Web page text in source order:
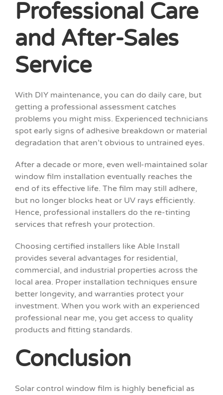
Professional Care
and After-Sales
Service
With DIY maintenance, you can do daily care, but
getting a professional assessment catches
problems you might miss. Experienced technicians
spot early signs of adhesive breakdown or material
degradation that aren’t obvious to untrained eyes.
After a decade or more, even well-maintained solar
window film installation eventually reaches the
end of its effective life. The film may still adhere,
but no longer blocks heat or UV rays efficiently.
Hence, professional installers do the re-tinting
services that refresh your protection.
Choosing certified installers like Able Install
provides several advantages for residential,
commercial, and industrial properties across the
local area. Proper installation techniques ensure
better longevity, and warranties protect your
investment. When you work with an experienced
professional near me, you get access to quality
products and fitting standards.
Conclusion
Solar control window film is highly beneficial as